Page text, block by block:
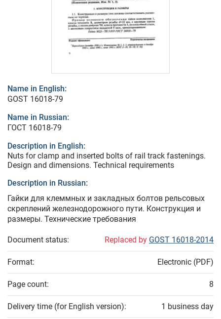
Name in English:
GOST 16018-79
Name in Russian:
ГОСТ 16018-79
Description in English:
Nuts for clamp and inserted bolts of rail track fastenings.
Design and dimensions. Technical requirements
Description in Russian:
Гайки для клеммных и закладных болтов рельсовых
скреплений железнодорожного пути. Конструкция и
размеры. Технические требования
Document status: Replaced by GOST 16018-2014
Format: Electronic (PDF)
Page count: 8
Delivery time (for English version): 1 business day